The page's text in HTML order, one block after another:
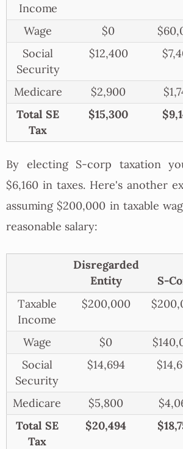
Income
Wage $0
Social
Security
$12,400
Medicare $2,900
Total SE
Tax
$15,300
By electing S-corp taxation
$6,160 in taxes. Here's another
assuming $200,000 in taxable
reasonable salary:
Disregarded
Entity
S-
Taxable
Income
$200,000
Wage $0
Social
Security
$14,694
Medicare $5,800
Total SE
Tax
$20,494